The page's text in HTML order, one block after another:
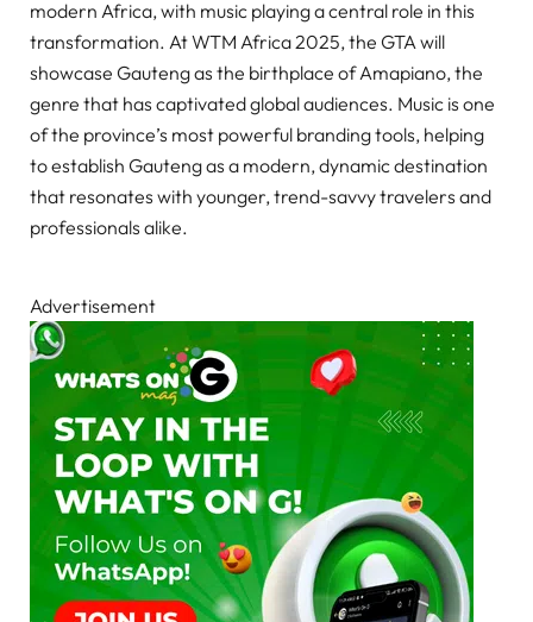
modern Africa, with music playing a central role in this
transformation. At WTM Africa 2025, the GTA will
showcase Gauteng as the birthplace of Amapiano, the
genre that has captivated global audiences. Music is one
of the province’s most powerful branding tools, helping
to establish Gauteng as a modern, dynamic destination
that resonates with younger, trend-savvy travelers and
professionals alike.
Advertisement